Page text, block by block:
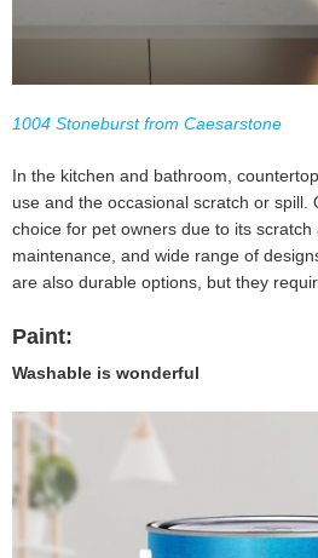
1004 Stoneburst from Caesarstone
In the kitchen and bathroom,
use and the occasional scratch or spill.
choice for pet owners due to its
maintenance, and wide range of
are also durable options, but they
Paint:
Washable is wonderful